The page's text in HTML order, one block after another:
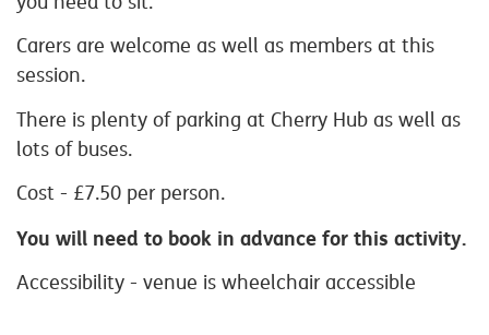
Carers are welcome as well as members at this
session.
There is plenty of parking at Cherry Hub as well as
lots of buses.
Cost - £7.50 per person.
You will need to book in advance for this activity.
Accessibility - venue is wheelchair accessible